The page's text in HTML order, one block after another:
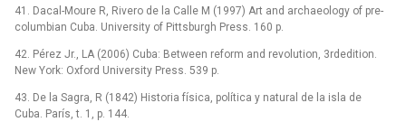
41. Dacal-Moure R, Rivero de la Calle M (1997) Art and archaeology of pre-
columbian Cuba. University of Pittsburgh Press. 160 p.
42. Pérez Jr., LA (2006) Cuba: Between reform and revolution, 3rdedition.
New York: Oxford University Press. 539 p.
43. De la Sagra, R (1842) Historia física, política y natural de la isla de
Cuba. París, t. 1, p. 144.